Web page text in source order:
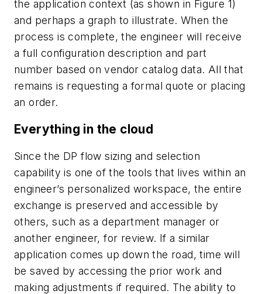
the application context (as shown in Figure 1)
and perhaps a graph to illustrate. When the
process is complete, the engineer will receive
a full configuration description and part
number based on vendor catalog data. All that
remains is requesting a formal quote or placing
an order.
Everything in the cloud
Since the DP flow sizing and selection
capability is one of the tools that lives within an
engineer’s personalized workspace, the entire
exchange is preserved and accessible by
others, such as a department manager or
another engineer, for review. If a similar
application comes up down the road, time will
be saved by accessing the prior work and
making adjustments if required. The ability to